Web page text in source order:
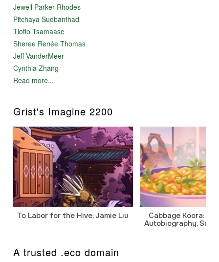
Jewell Parker Rhodes
Pitchaya Sudbanthad
Tlotlo Tsamaase
Sheree Renée Thomas
Jeff VanderMeer
Cynthia Zhang
Read more...
Grist's Imagine 2200
To Labor for the Hive, Jamie Liu
Cabbage Koora: A
Autobiography,
A trusted .eco domain